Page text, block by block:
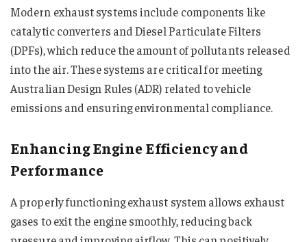
Modern exhaust systems include components like
catalytic converters and Diesel Particulate Filters
(DPFs), which reduce the amount of pollutants released
into the air. These systems are critical for meeting
Australian Design Rules (ADR) related to vehicle
emissions and ensuring environmental compliance.
Enhancing Engine Efficiency and
Performance
A properly functioning exhaust system allows exhaust
gases to exit the engine smoothly, reducing back